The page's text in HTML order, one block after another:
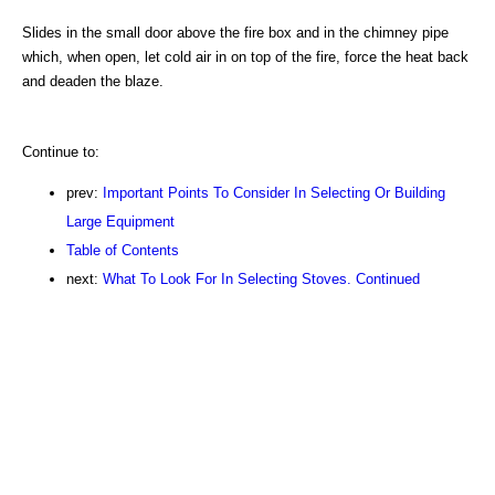
Slides in the small door above the fire box and in the chimney pipe
which, when open, let cold air in on top of the fire, force the heat back
and deaden the blaze.
Continue to:
prev: Important Points To Consider In Selecting Or Building
Large Equipment
Table of Contents
next: What To Look For In Selecting Stoves. Continued